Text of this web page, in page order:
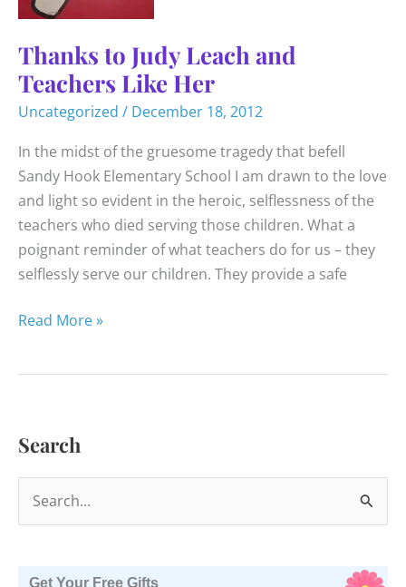
Thanks to Judy Leach and
Teachers Like Her
Uncategorized / December 18, 2012
In the midst of the gruesome tragedy that befell
Sandy Hook Elementary School I am drawn to the love
and light so evident in the heroic, selflessness of the
teachers who died serving those children. What a
poignant reminder of what teachers do for us – they
selflessly serve our children. They provide a safe
Thanks
Teachers
Her
Read More »
Search
e
Get Your Free Gifts